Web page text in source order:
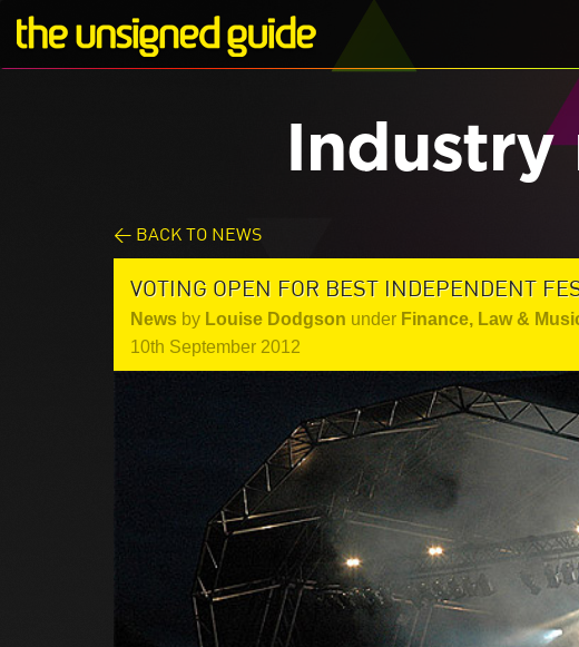
< BACK TO NEWS
VOTING OPEN FOR BEST INDEPENDENT
News by Louise Dodgson under Finance, Law &
10th September 2012